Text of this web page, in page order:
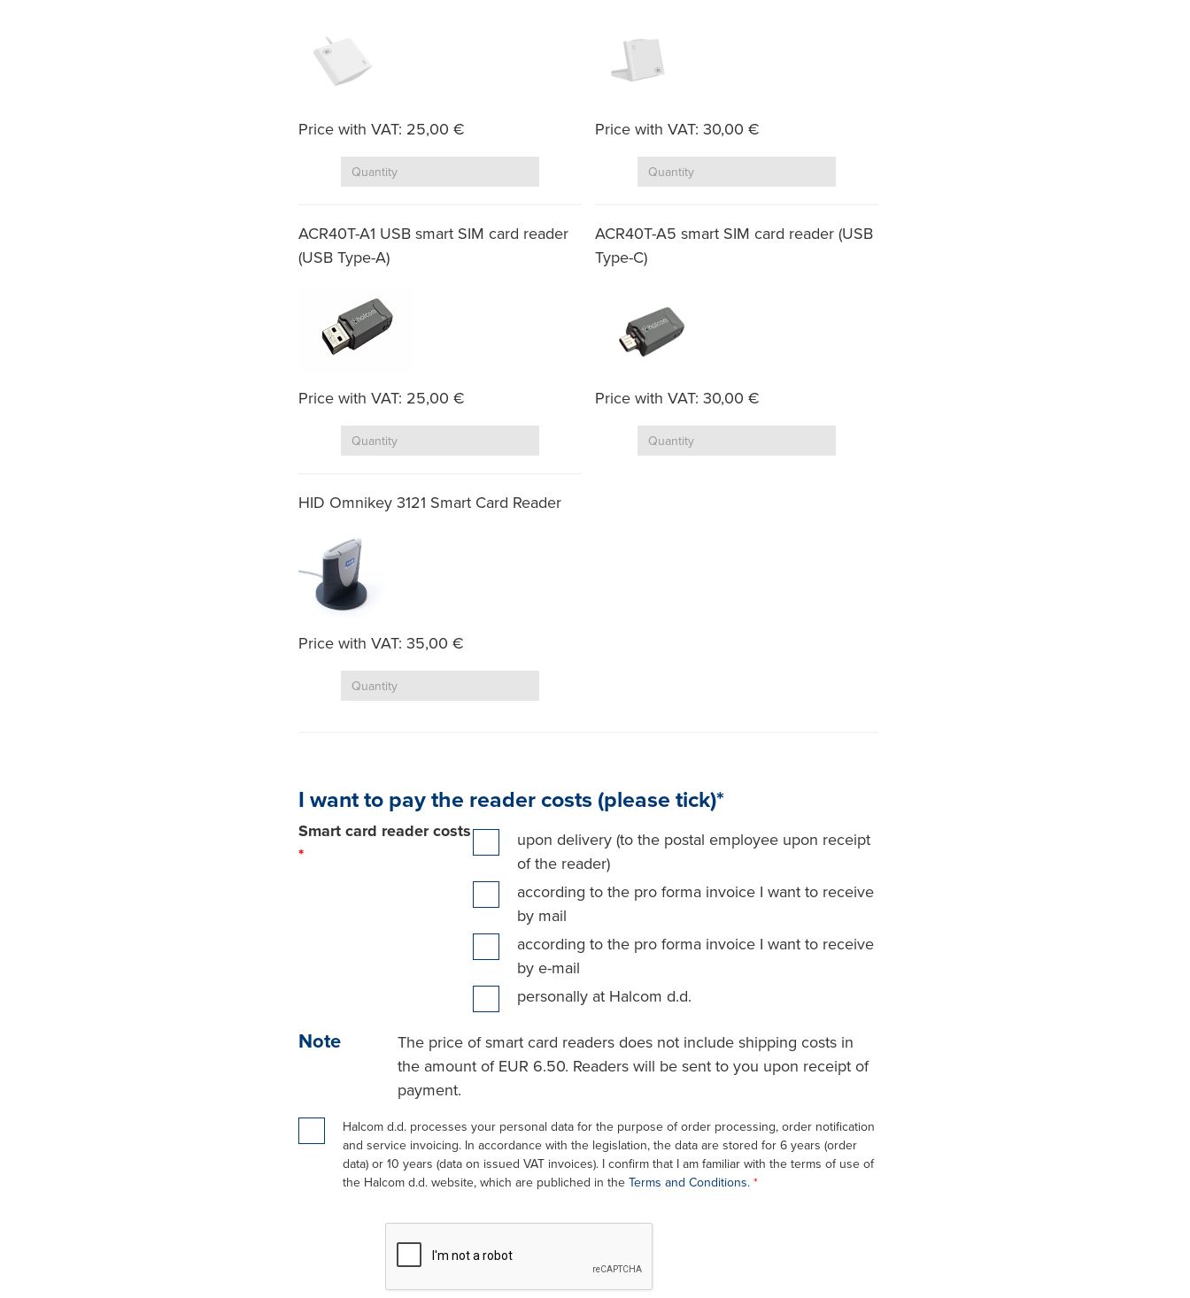
Price with VAT: 25,00 €
Quantity
ACR40T-A1 USB smart SIM card reader
(USB Type-A)
Price with VAT: 25,00 €
Quantity
HID Omnikey 3121 Smart Card Reader
Price with VAT: 35,00 €
Quantity
Price with VAT: 30,00 €
Quantity
ACR40T-A5 smart SIM card reader (USB
Type-C)
Price with VAT: 30,00 €
Quantity
I want to pay the reader costs (please tick)*
Smart card reader costs
*
upon delivery (to the postal employee upon receipt
of the reader)
according to the pro forma invoice I want to receive
by mail
according to the pro forma invoice I want to receive
by e-mail
personally at Halcom d.d.
Note
The price of smart card readers does not include shipping costs in
the amount of EUR 6.50. Readers will be sent to you upon receipt of
payment.
Halcom d.d. processes your personal data for the purpose of order processing, order notification
and service invoicing. In accordance with the legislation, the data are stored for 6 years (order
data) or 10 years (data on issued VAT invoices). I confirm that I am familiar with the terms of use of
the Halcom d.d. website, which are publiched in the Terms and Conditions. *